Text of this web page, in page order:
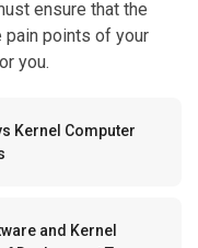
ensure that the
points of your
you.
Kernel Computer
and Kernel